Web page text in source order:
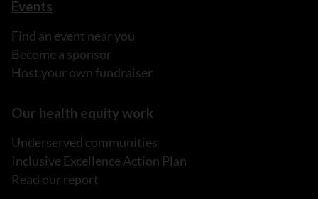
Events
Find an event near you
Become a sponsor
Host your own fundraiser
Our health equity work
Underserved communities
Inclusive Excellence Action Plan
Read our report